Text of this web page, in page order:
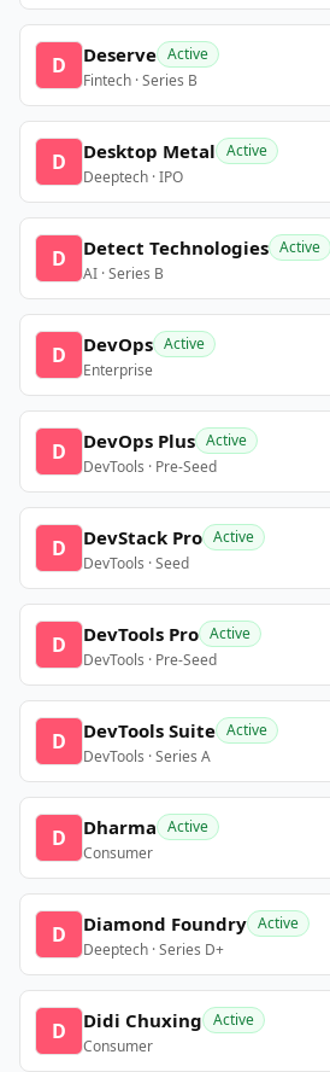
D Deserve Active
Fintech · Series B
D Desktop Metal Active
Deeptech · IPO
D Detect Technologies Active
AI · Series B
D DevOps Active
Enterprise
D DevOps Plus Active
DevTools · Pre-Seed
D DevStack Pro Active
DevTools · Seed
D DevTools Pro Active
DevTools · Pre-Seed
D DevTools Suite Active
DevTools · Series A
D Dharma Active
Consumer
D Diamond Foundry Active
Deeptech · Series D+
D Didi Chuxing Active
Consumer